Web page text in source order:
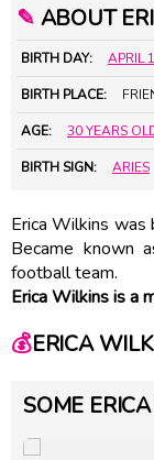
✎ ABOUT
BIRTH DAY: APRIL
BIRTH PLACE:
AGE: 30 YEARS
BIRTH SIGN: ARIES
Erica Wilkins was
Became known
football team.
Erica Wilkins is a
💰ERICA
SOME